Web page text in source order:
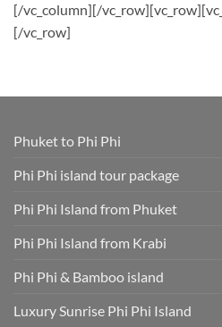
[/vc_column][/
[/vc_row]
Phuket to Phi Phi
Phi Phi island tour package
Phi Phi Island from Phuket
Phi Phi Island from Krabi
Phi Phi & Bamboo island
Luxury Sunrise Phi Phi Island